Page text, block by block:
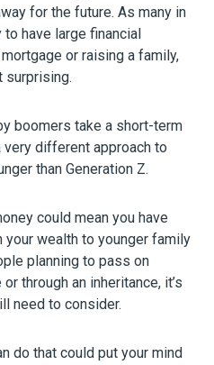
for the future. As many in
have large financial
or raising a family,
surprising.
boomers take a short-term
very different approach to
than Generation Z.
could mean you have
wealth to younger family
planning to pass on
through an inheritance, it’s
need to consider.
do that could put your mind